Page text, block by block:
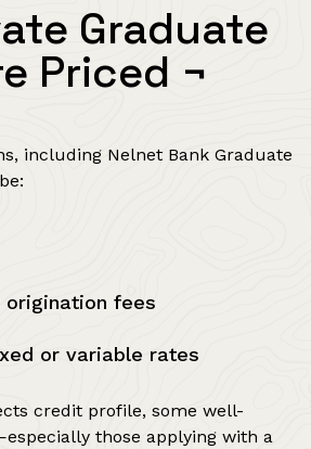
Graduate
Priced ¬
including Nelnet Bank Graduate
origination fees
or variable rates
credit profile, some well-
those applying with a